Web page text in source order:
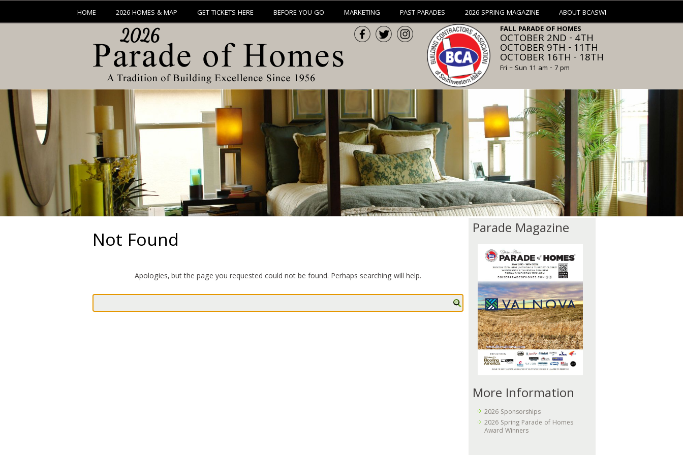
HOME 2026 HOMES & MAP GET TICKETS HERE BEFORE YOU GO MARKETING PAST PARADES 2026 SPRING MAGAZINE ABOUT BCASWI
2026 FALL PARADE OF HOMES
OCTOBER 2ND - 4TH
OCTOBER 9TH - 11TH
OCTOBER 16TH - 18TH
Fri – Sun 11 am - 7 pm
Not Found
Apologies, but the page you requested could not be found. Perhaps searching will help.
Parade Magazine
More Information
2026 Sponsorships
2026 Spring Parade of Homes
Award Winners